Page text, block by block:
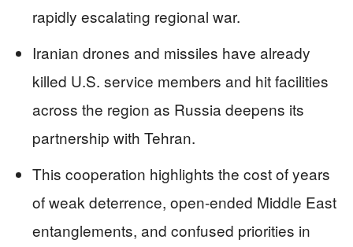
rapidly escalating regional war.
Iranian drones and missiles have already
killed U.S. service members and hit facilities
across the region as Russia deepens its
partnership with Tehran.
This cooperation highlights the cost of years
of weak deterrence, open-ended Middle East
entanglements, and confused priorities in